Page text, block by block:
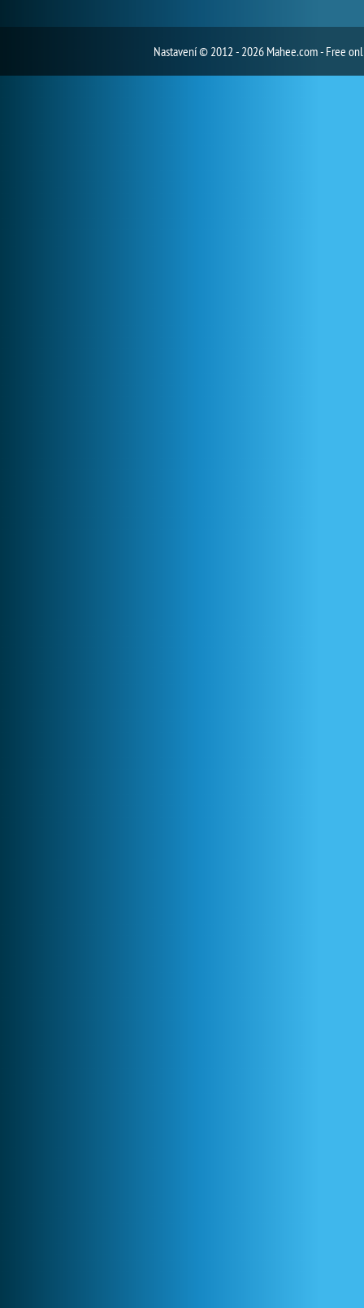
Nastavení© 2012 - 2026 Mahee.com - Free